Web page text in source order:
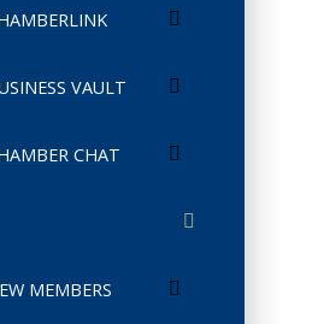
VAULT
CHAT
MEMBERS